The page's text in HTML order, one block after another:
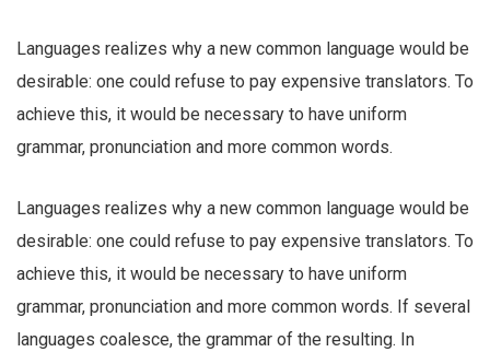
Languages realizes why a new common language would be
desirable: one could refuse to pay expensive translators. To
achieve this, it would be necessary to have uniform
grammar, pronunciation and more common words.
Languages realizes why a new common language would be
desirable: one could refuse to pay expensive translators. To
achieve this, it would be necessary to have uniform
grammar, pronunciation and more common words. If several
languages coalesce, the grammar of the resulting. In